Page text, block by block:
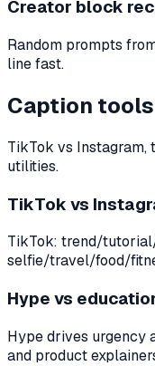
Creator block
Random prompts
line fast.
Caption
TikTok vs Instagram,
utilities.
TikTok vs
TikTok: trend/
selfie/travel/food/
Hype vs
Hype drives urgency
and product